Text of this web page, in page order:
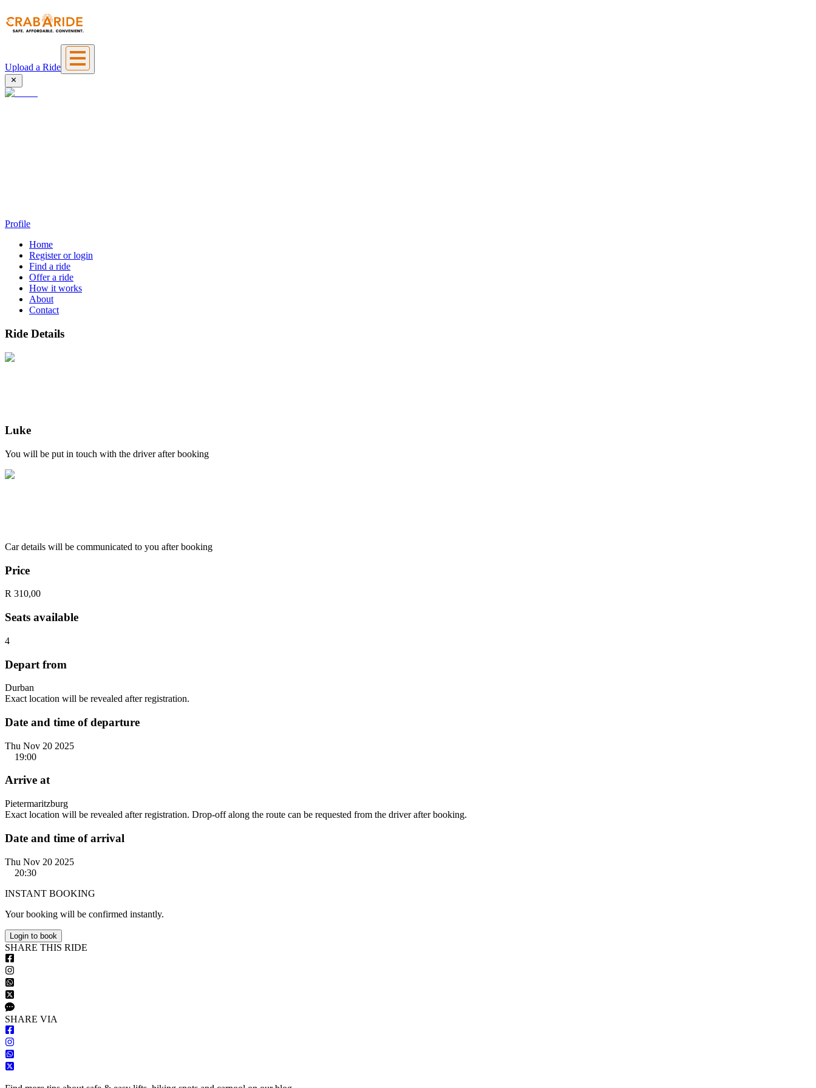
Upload a Ride
Profile
Home
Register or login
Find a ride
Offer a ride
How it works
About
Contact
Ride Details
Luke
You will be put in touch with the driver after booking
Car details will be communicated to you after booking
Price
R 310,00
Seats available
4
Depart from
Durban
Exact location will be revealed after registration.
Date and time of departure
Thu Nov 20 2025
19:00
Arrive at
Pietermaritzburg
Exact location will be revealed after registration. Drop-off along the route can be requested from the driver after booking.
Date and time of arrival
Thu Nov 20 2025
20:30
INSTANT BOOKING
Your booking will be confirmed instantly.
Login to book
SHARE THIS RIDE
SHARE VIA